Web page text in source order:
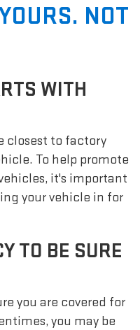
NOT
WITH
closest to factory
To help promote
it's important
your vehicle in for
TO BE SURE
you are covered for
you may be